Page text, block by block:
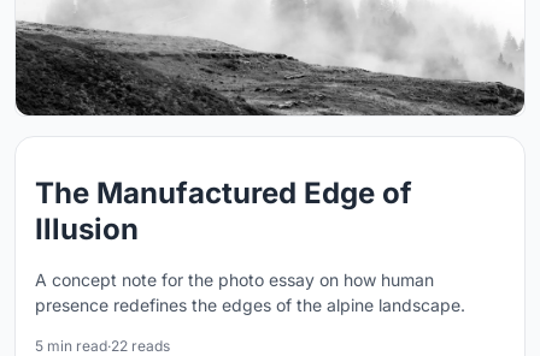
The Manufactured Edge of
Illusion
A concept note for the photo essay on how human
presence redefines the edges of the alpine landscape.
5 min read·22 reads